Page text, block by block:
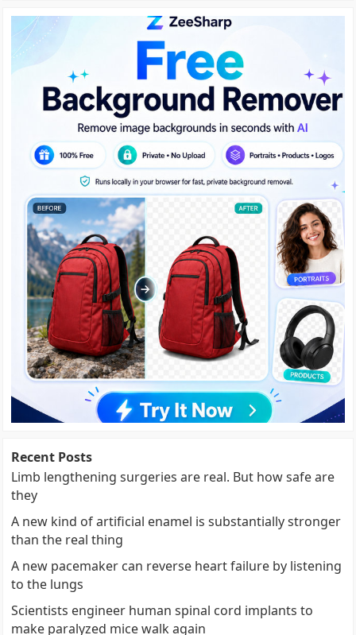
Recent Posts
Limb lengthening surgeries are real. But how safe are
they
A new kind of artificial enamel is substantially stronger
than the real thing
A new pacemaker can reverse heart failure by listening
to the lungs
Scientists engineer human spinal cord implants to
make paralyzed mice walk again